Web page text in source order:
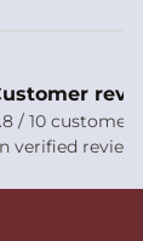
/ 10
verified